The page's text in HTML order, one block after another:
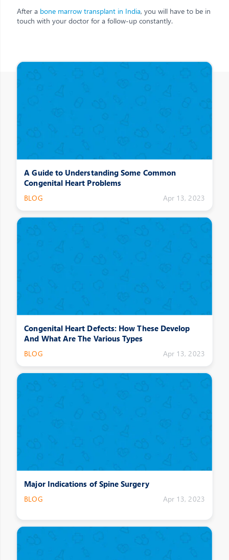
After a bone marrow transplant in India, you will have to be in
touch with your doctor for a follow-up constantly.
A Guide to Understanding Some Common
Congenital Heart Problems
BLOG Apr 13, 2023
Congenital Heart Defects: How These Develop
And What Are The Various Types
BLOG Apr 13, 2023
Major Indications of Spine Surgery
BLOG Apr 13, 2023